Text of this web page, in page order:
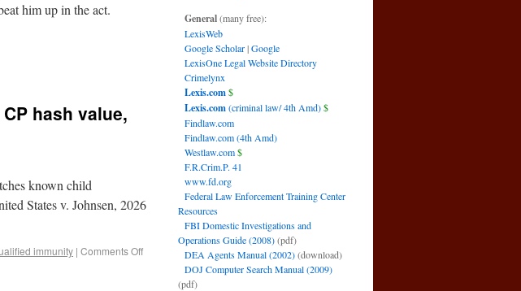
him up in the act.
hash value,
known child
States v. Johnsen, 2026
immunity | Comments Off
General(many free):
LexisWeb
Google Scholar|Google
LexisOne Legal Website Directory
Crimelynx
Lexis.com$
Lexis.com(criminal law/ 4th Amd)$
Findlaw.com
Findlaw.com (4th Amd)
Westlaw.com$
F.R.Crim.P. 41
www.fd.org
Federal Law Enforcement Training Center
Resources
FBI Domestic Investigations and
Operations Guide (2008)(pdf)
DEA Agents Manual (2002)(download)
DOJ Computer Search Manual (2009)
(pdf)